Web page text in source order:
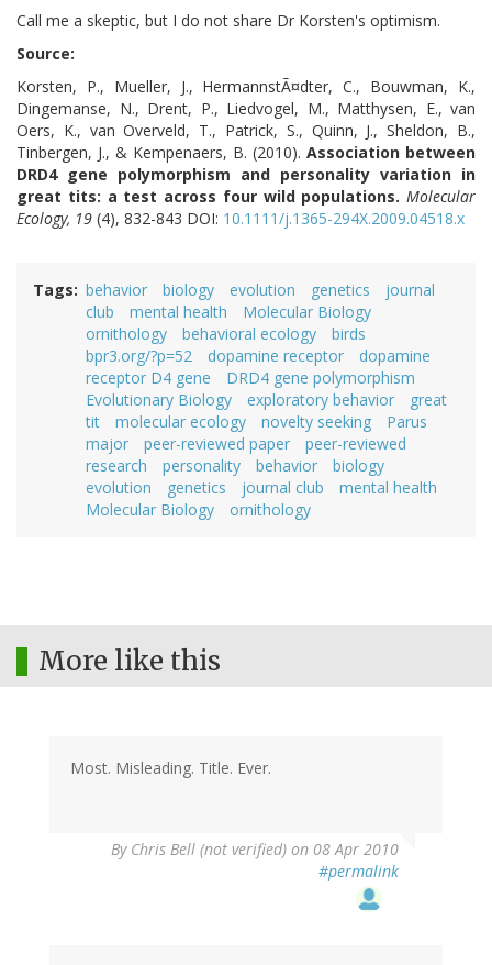
Call me a skeptic, but I do not share Dr Korsten's optimism.
Source:
Korsten, P., Mueller, J., HermannstÃ¤dter, C., Bouwman, K.,
Dingemanse, N., Drent, P., Liedvogel, M., Matthysen, E., van
Oers, K., van Overveld, T., Patrick, S., Quinn, J., Sheldon, B.,
Tinbergen, J., & Kempenaers, B. (2010). Association between
DRD4 gene polymorphism and personality variation in
great tits: a test across four wild populations. Molecular
Ecology, 19 (4), 832-843 DOI: 10.1111/j.1365-294X.2009.04518.x
Tags behavior biology evolution genetics
journal
club
mental health
Molecular Biology
ornithology
behavioral ecology
birds
bpr3.org/?p=52
dopamine receptor
dopamine
receptor D4 gene
DRD4 gene polymorphism
Evolutionary Biology
exploratory behavior
great
tit
molecular ecology novelty seeking
Parus
major
peer-reviewed paper
peer-reviewed
research
personality behavior
biology
evolution
genetics journal club
mental health
Molecular Biology
ornithology
More like this
Most. Misleading. Title. Ever.
By Chris Bell (not verified) on 08 Apr 2010
#permalink